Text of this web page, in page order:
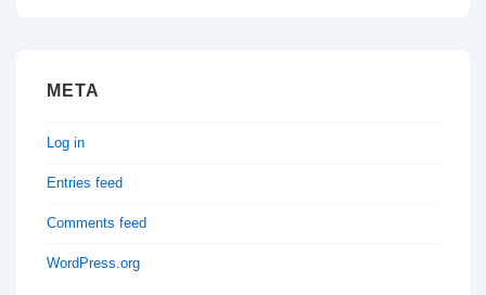
META
Log in
Entries feed
Comments feed
WordPress.org